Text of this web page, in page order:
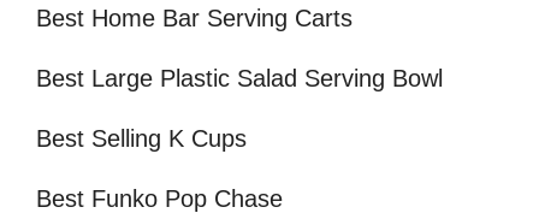
Best Home Bar Serving Carts
Best Large Plastic Salad Serving Bowl
Best Selling K Cups
Best Funko Pop Chase